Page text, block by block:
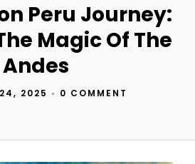
Peru Journey:
Magic Of The
Andes
2025 • 0 COMMENT